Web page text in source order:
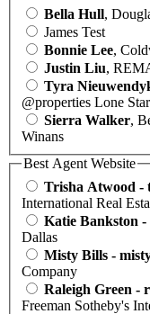
Bella Hull,
James Test
Bonnie Lee,
Justin Liu,
Tyra
@properties Lone Star
Sierra Walker,
Winans
Best Agent Website
Trisha Atwood -
International Real
Katie Bankston
Dallas
Misty Bills -
Company
Raleigh Green -
Freeman Sotheby's